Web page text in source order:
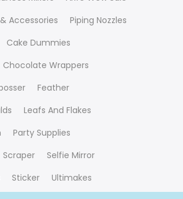
Accessories
Piping Nozzles
Cake Dummies
Chocolate Wrappers
Feather
Leafs And Flakes
Party Supplies
Scraper
Selfie Mirror
Sticker Ultimakes